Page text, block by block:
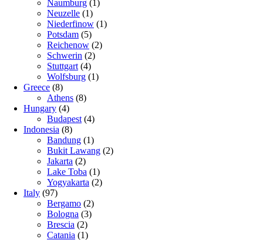
Naumburg (1)
Neuzelle (1)
Niederfinow (1)
Potsdam (5)
Reichenow (2)
Schwerin (2)
Stuttgart (4)
Wolfsburg (1)
Greece (8)
Athens (8)
Hungary (4)
Budapest (4)
Indonesia (8)
Bandung (1)
Bukit Lawang (2)
Jakarta (2)
Lake Toba (1)
Yogyakarta (2)
Italy (97)
Bergamo (2)
Bologna (3)
Brescia (2)
Catania (1)